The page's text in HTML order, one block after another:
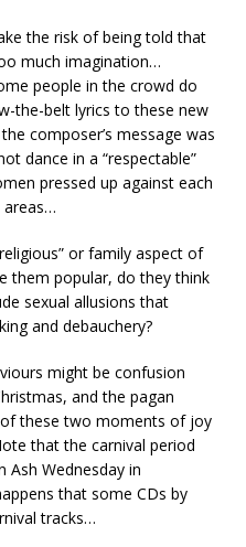
the risk of being told that
much imagination…
people in the crowd do
the-belt lyrics to these new
composer’s message was
dance in a “respectable”
pressed up against each
areas…
or family aspect of
them popular, do they think
sexual allusions that
and debauchery?
might be confusion
and the pagan
these two moments of joy
that the carnival period
Ash Wednesday in
that some CDs by
tracks…